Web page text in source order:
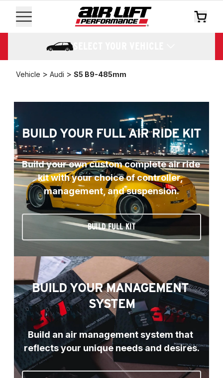
SELECT YOUR VEHICLE
Vehicle > Audi > S5 B9-485mm
BUILD YOUR FULL AIR RIDE KIT
Build your own custom complete air ride
kit with your choice of controller,
management, and suspension.
BUILD FULL KIT
BUILD YOUR MANAGEMENT
SYSTEM
Build an air management system that
reflects your unique needs and desires.